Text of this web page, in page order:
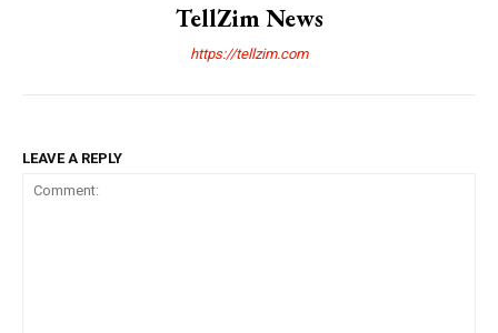
TellZim News
https://tellzim.com
LEAVE A REPLY